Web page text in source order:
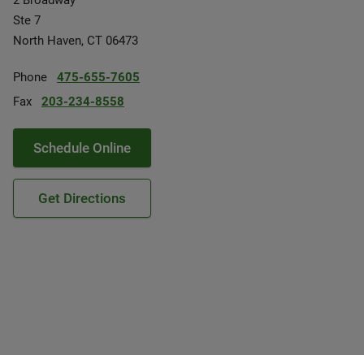
Ste 7
North Haven, CT 06473
Phone
475-655-7605
Fax
203-234-8558
Schedule Online
Get Directions